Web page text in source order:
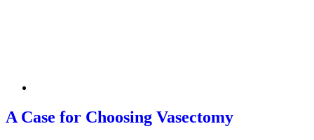
A Case for Choosing Vasectomy